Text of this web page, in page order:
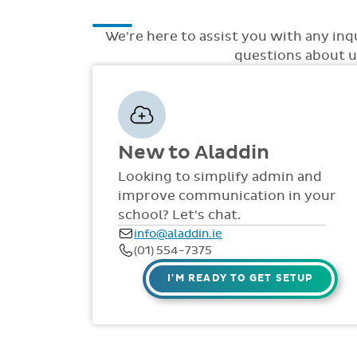
We're here to assist you with any
questions about
New to Aladdin
Looking to simplify admin and
improve communication in your